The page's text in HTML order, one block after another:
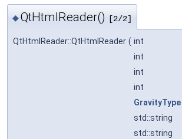
◆QtHtmlReader() [2/2]
QtHtmlReader::QtHtmlReader ( int
int
int
int
GravityType
std::string
std::string